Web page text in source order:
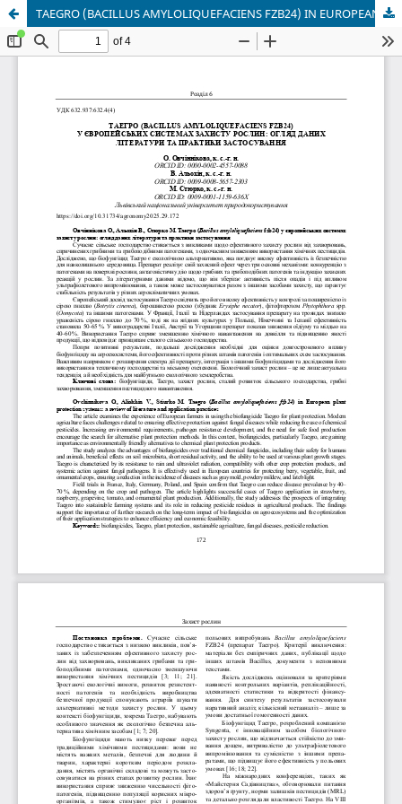
TAEGRO (BACILLUS AMYLOLIQUEFACIENS FZB24) IN EUROPEAN PLANT PROTECTION SYSTEMS: A REVIEW OF LITERATURE AND APPLICATION PRACTICES